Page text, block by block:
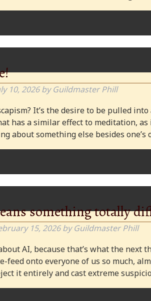
10, 2026 by Guildmaster Phill
It’s the desire to be pulled
has a similar effect to meditation,
about something else besides
something totally
15, 2026 by Guildmaster Phill
about AI, because that’s what the
feed onto everyone of us so much,
it entirely and cast extreme